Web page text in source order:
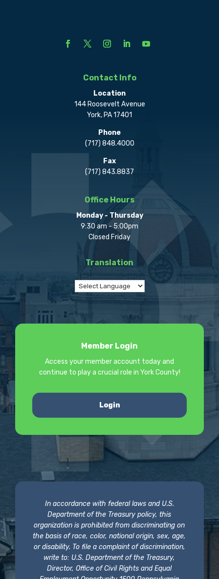
Contact Info
Location
144 Roosevelt Avenue
York, PA 17401
Phone
(717) 848.4000
Fax
(717) 843.8837
Office Hours
Monday - Thursday
9:30 am - 5:00pm
Closed Friday
Translation
Member Login
Access your member account today and
continue to play a crucial role in York County!
Login
In accordance with federal laws and U.S.
Department of the Treasury policy, this
organization is prohibited from discriminating on
the basis of race, color, national origin, sex, age,
or disability. To file a complaint of discrimination,
write to: U.S. Department of the Treasury,
Director, Office of Civil Rights and Equal